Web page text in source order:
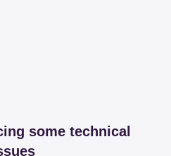
some technical